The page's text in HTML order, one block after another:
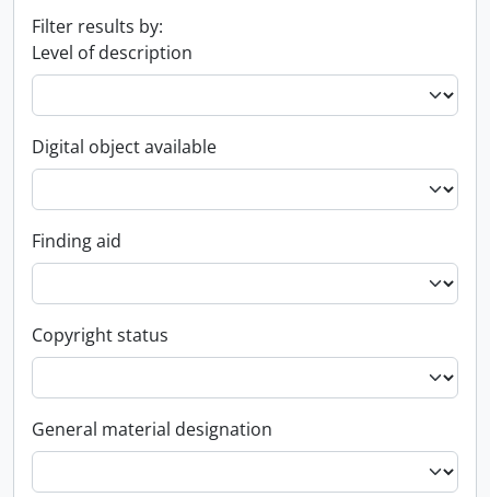
Filter results by:
Level of description
Digital object available
Finding aid
Copyright status
General material designation